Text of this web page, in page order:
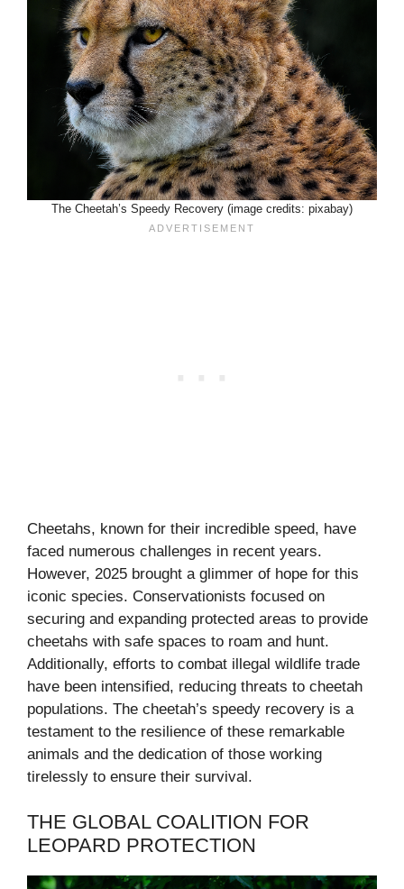
The Cheetah’s Speedy Recovery (image credits: pixabay)
Cheetahs, known for their incredible speed, have
faced numerous challenges in recent years.
However, 2025 brought a glimmer of hope for this
iconic species. Conservationists focused on
securing and expanding protected areas to provide
cheetahs with safe spaces to roam and hunt.
Additionally, efforts to combat illegal wildlife trade
have been intensified, reducing threats to cheetah
populations. The cheetah’s speedy recovery is a
testament to the resilience of these remarkable
animals and the dedication of those working
tirelessly to ensure their survival.
THE GLOBAL COALITION FOR
LEOPARD PROTECTION